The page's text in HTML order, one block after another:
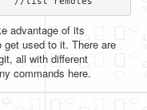
advantage of its
used to it. There are
all with different
commands here.